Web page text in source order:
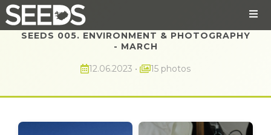
SEEDS 005. ENVIRONMENT & PHOTOGRAPHY
- MARCH
12.06.2023 • 15 photos